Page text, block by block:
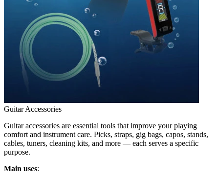
Guitar Accessories
Guitar accessories are essential tools that improve your playing
comfort and instrument care. Picks, straps, gig bags, capos, stands,
cables, tuners, cleaning kits, and more — each serves a specific
purpose.
Main uses: